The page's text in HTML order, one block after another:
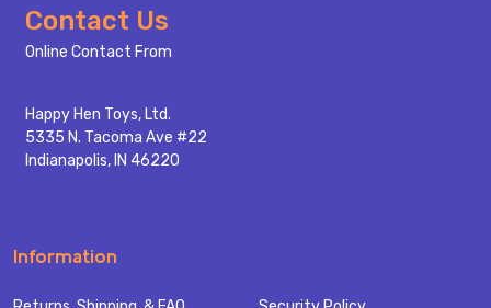
Footer
Start
Contact Us
Online Contact From
Happy Hen Toys, Ltd.
5335 N. Tacoma Ave #22
Indianapolis, IN 46220
Information